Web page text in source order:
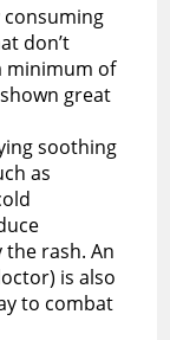
consuming
don’t
minimum of
great
soothing
as
the rash. An
is also
to combat